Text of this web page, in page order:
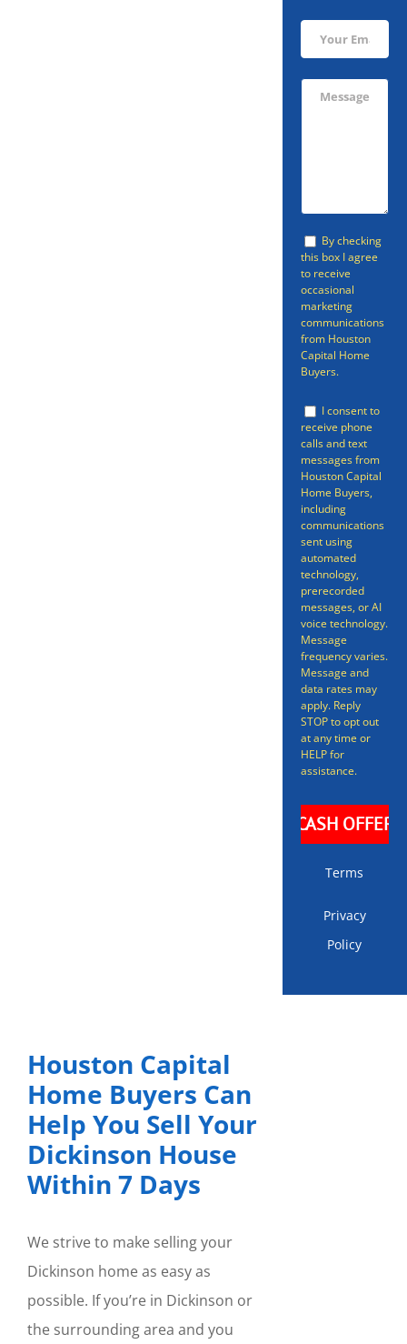
By checking
this box I agree
to receive
occasional
marketing
communications
from Houston
Capital Home
Buyers.
I consent to
receive phone
calls and text
messages from
Houston Capital
Home Buyers,
including
communications
sent using
automated
technology,
prerecorded
messages, or AI
voice technology.
Message
frequency varies.
Message and
data rates may
apply. Reply
STOP to opt out
at any time or
HELP for
assistance.
Terms
Privacy
Policy
Houston Capital
Home Buyers Can
Help You Sell Your
Dickinson House
Within 7 Days
We strive to make selling your
Dickinson home as easy as
possible. If you’re in Dickinson or
the surrounding area and you